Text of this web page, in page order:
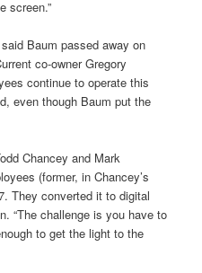
screen.”
Baum passed away on
co-owner Gregory
continue to operate this
even though Baum put the
Chancey and Mark
(former, in Chancey’s
They converted it to digital
“The challenge is you have to
to get the light to the